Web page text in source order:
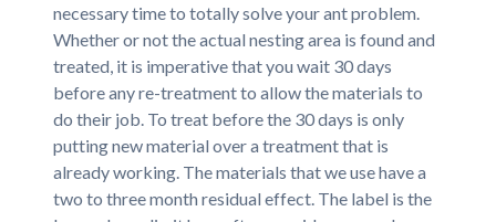
necessary time to totally solve your ant problem.
Whether or not the actual nesting area is found and
treated, it is imperative that you wait 30 days
before any re-treatment to allow the materials to
do their job. To treat before the 30 days is only
putting new material over a treatment that is
already working. The materials that we use have a
two to three month residual effect. The label is the